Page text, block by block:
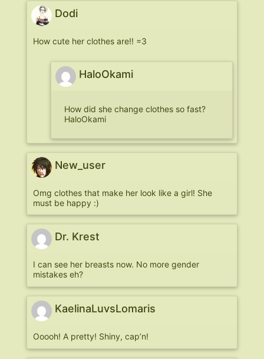
Dodi
How cute her clothes are!! =3
HaloOkami
How did she change clothes so fast?
HaloOkami
New_user
Omg clothes that make her look like a girl! She
must be happy :)
Dr. Krest
I can see her breasts now. No more gender
mistakes eh?
KaelinaLuvsLomaris
Ooooh! A pretty! Shiny, cap’n!